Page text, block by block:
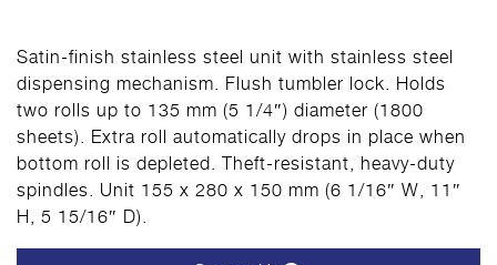
Satin-finish stainless steel unit with stainless steel
dispensing mechanism. Flush tumbler lock. Holds
two rolls up to 135 mm (5 1/4″) diameter (1800
sheets). Extra roll automatically drops in place when
bottom roll is depleted. Theft-resistant, heavy-duty
spindles. Unit 155 x 280 x 150 mm (6 1/16″ W, 11″
H, 5 15/16″ D).